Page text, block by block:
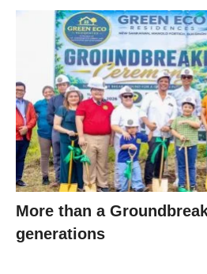
More than a
generations